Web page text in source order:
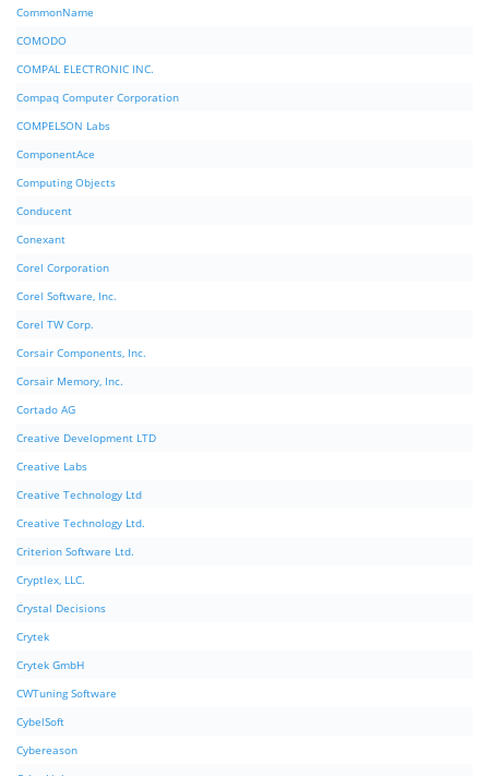
CommonName
COMODO
COMPAL ELECTRONIC INC.
Compaq Computer Corporation
COMPELSON Labs
ComponentAce
Computing Objects
Conducent
Conexant
Corel Corporation
Corel Software, Inc.
Corel TW Corp.
Corsair Components, Inc.
Corsair Memory, Inc.
Cortado AG
Creative Development LTD
Creative Labs
Creative Technology Ltd
Creative Technology Ltd.
Criterion Software Ltd.
Cryptlex, LLC.
Crystal Decisions
Crytek
Crytek GmbH
CWTuning Software
CybelSoft
Cybereason